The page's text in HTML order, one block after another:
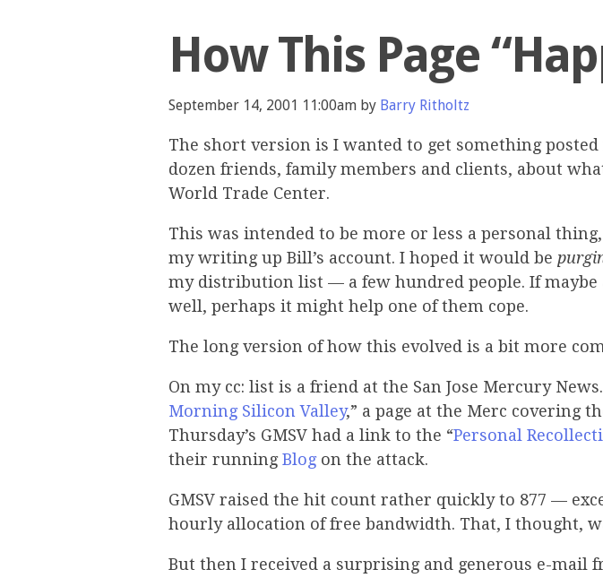
How This Page
September 14, 2001 11:00am by Barry Ritholtz
The short version is I wanted to get something
dozen friends, family members and clients, about
World Trade Center.
This was intended to be more or less a personal
my writing up Bill’s account. I hoped it would be
my distribution list — a few hundred people. If maybe
well, perhaps it might help one of them cope.
The long version of how this evolved is a bit more
On my cc: list is a friend at the San Jose Mercury
Morning Silicon Valley,” a page at the Merc covering
Thursday’s GMSV had a link to the “Personal
their runningBlogon the attack.
GMSV raised the hit count rather quickly to 877 —
hourly allocation of free bandwidth. That, I thought,
But then I received a surprising and generous e-mail